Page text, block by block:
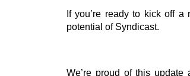
If you’re ready to kick off a
potential of Syndicast.
We’re proud of this